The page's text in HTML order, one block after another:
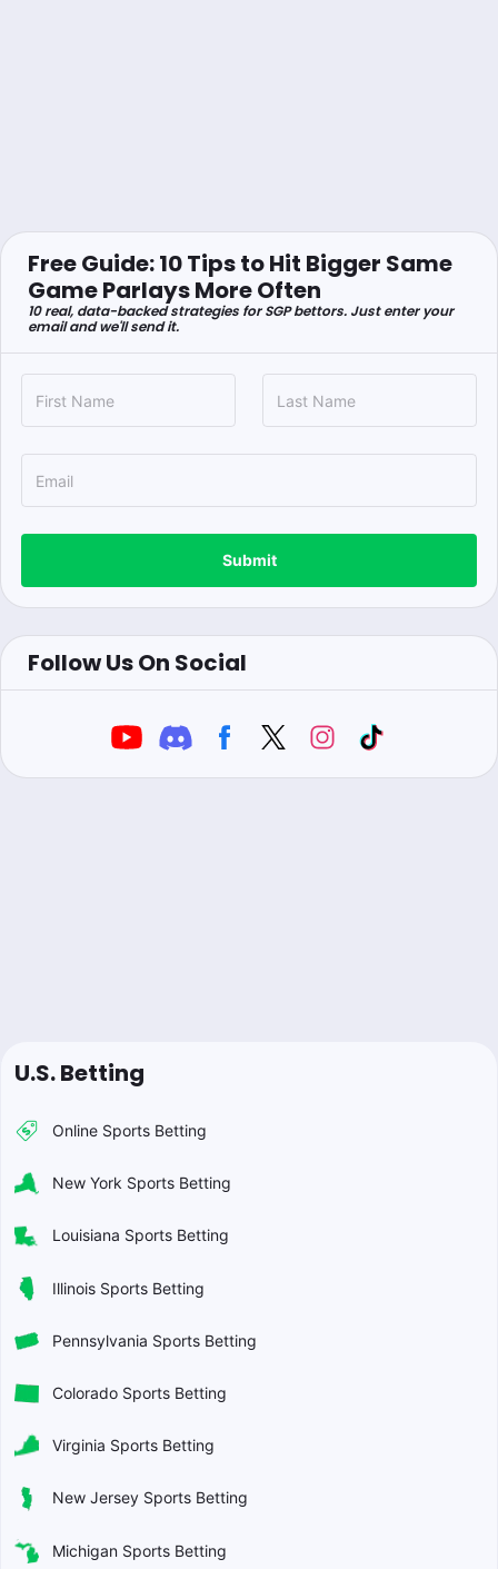
Free Guide: 10 Tips to Hit Bigger Same
Game Parlays More Often
10 real, data-backed strategies for SGP bettors. Just enter your
email and we'll send it.
Submit
Follow Us On Social
U.S. Betting
Online Sports Betting
New York Sports Betting
Louisiana Sports Betting
Illinois Sports Betting
Pennsylvania Sports Betting
Colorado Sports Betting
Virginia Sports Betting
New Jersey Sports Betting
Michigan Sports Betting